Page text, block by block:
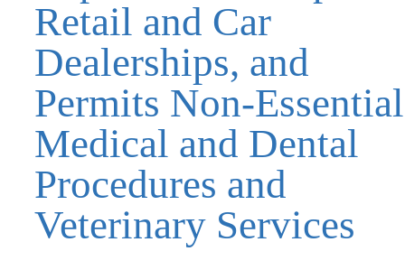
Retail and Car
Dealerships, and
Permits Non-Essential
Medical and Dental
Procedures and
Veterinary Services